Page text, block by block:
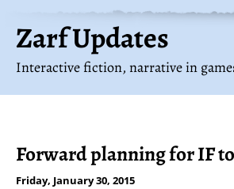
Zarf Updates
Interactive fiction, narrative in
Forward planning for IF
Friday, January 30, 2015